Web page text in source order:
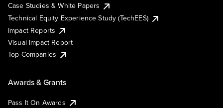
Case Studies & White Papers
Technical Equity Experience Study (TechEES)
Impact Reports
Visual Impact Report
Top Companies
Awards & Grants
Pass It On Awards